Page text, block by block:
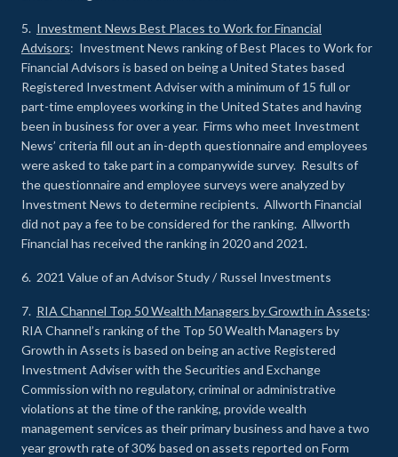
5. Investment News Best Places to Work for Financial
Advisors: Investment News ranking of Best Places to Work for
Financial Advisors is based on being a United States based
Registered Investment Adviser with a minimum of 15 full or
part-time employees working in the United States and having
been in business for over a year. Firms who meet Investment
News’ criteria fill out an in-depth questionnaire and employees
were asked to take part in a companywide survey. Results of
the questionnaire and employee surveys were analyzed by
Investment News to determine recipients. Allworth Financial
did not pay a fee to be considered for the ranking. Allworth
Financial has received the ranking in 2020 and 2021.
6. 2021 Value of an Advisor Study / Russel Investments
7. RIA Channel Top 50 Wealth Managers by Growth in Assets:
RIA Channel’s ranking of the Top 50 Wealth Managers by
Growth in Assets is based on being an active Registered
Investment Adviser with the Securities and Exchange
Commission with no regulatory, criminal or administrative
violations at the time of the ranking, provide wealth
management services as their primary business and have a two
year growth rate of 30% based on assets reported on Form